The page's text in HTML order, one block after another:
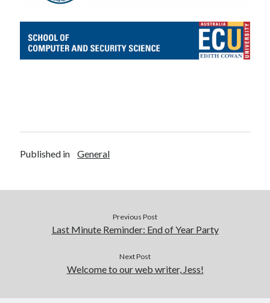
Published in General
Previous Post
Last Minute Reminder: End of Year Party
Next Post
Welcome to our web writer, Jess!